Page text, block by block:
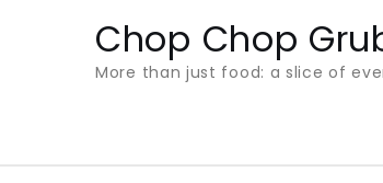
Chop Chop
More than just food: a slice of